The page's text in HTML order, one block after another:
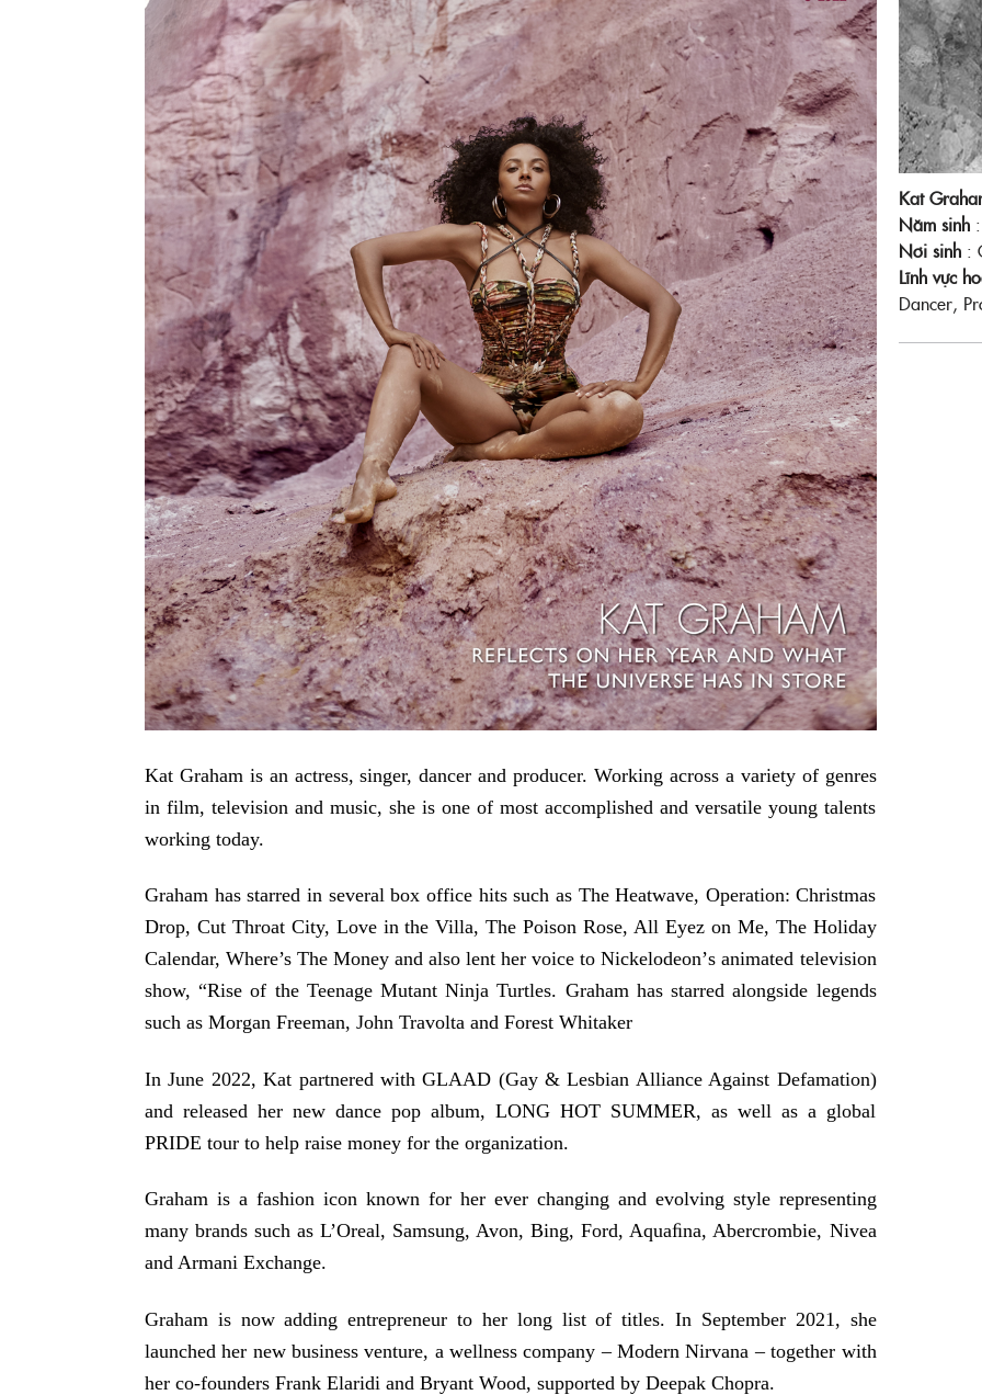
Kat Graham is an actress, singer, dancer and producer. Working across a variety of genres
in film, television and music, she is one of most accomplished and versatile young talents
working today.
Graham has starred in several box office hits such as The Heatwave, Operation: Christmas
Drop, Cut Throat City, Love in the Villa, The Poison Rose, All Eyez on Me, The Holiday
Calendar, Where’s The Money and also lent her voice to Nickelodeonʼs animated television
show, “Rise of the Teenage Mutant Ninja Turtles. Graham has starred alongside legends
such as Morgan Freeman, John Travolta and Forest Whitaker
In June 2022, Kat partnered with GLAAD (Gay & Lesbian Alliance Against Defamation)
and released her new dance pop album, LONG HOT SUMMER, as well as a global
PRIDE tour to help raise money for the organization.
Graham is a fashion icon known for her ever changing and evolving style representing
many brands such as L’Oreal, Samsung, Avon, Bing, Ford, Aquaﬁna, Abercrombie, Nivea
and Armani Exchange.
Graham is now adding entrepreneur to her long list of titles. In September 2021, she
launched her new business venture, a wellness company – Modern Nirvana – together with
her co-founders Frank Elaridi and Bryant Wood, supported by Deepak Chopra.
Kat
Năm sinh
Nơi sinh :
Lĩnh vực
Dancer,